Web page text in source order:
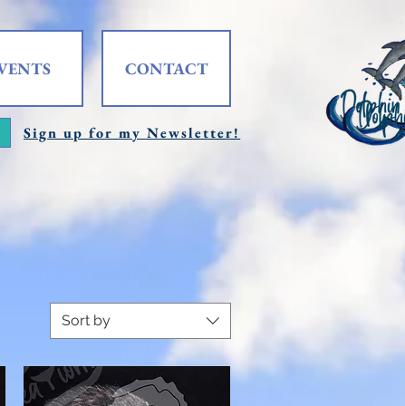
CONTACT
Sign up for my Newsletter!
Sort by